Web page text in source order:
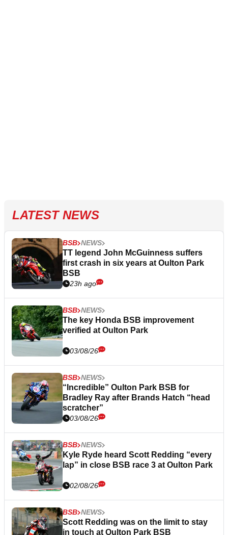
LATEST NEWS
BSB NEWS
TT legend John McGuinness suffers
first crash in six years at Oulton Park
BSB
23h ago
BSB NEWS
The key Honda BSB improvement
verified at Oulton Park
03/08/26
BSB NEWS
“Incredible” Oulton Park BSB for
Bradley Ray after Brands Hatch “head
scratcher”
03/08/26
BSB NEWS
Kyle Ryde heard Scott Redding “every
lap” in close BSB race 3 at Oulton Park
02/08/26
BSB NEWS
Scott Redding was on the limit to stay
in touch at Oulton Park BSB